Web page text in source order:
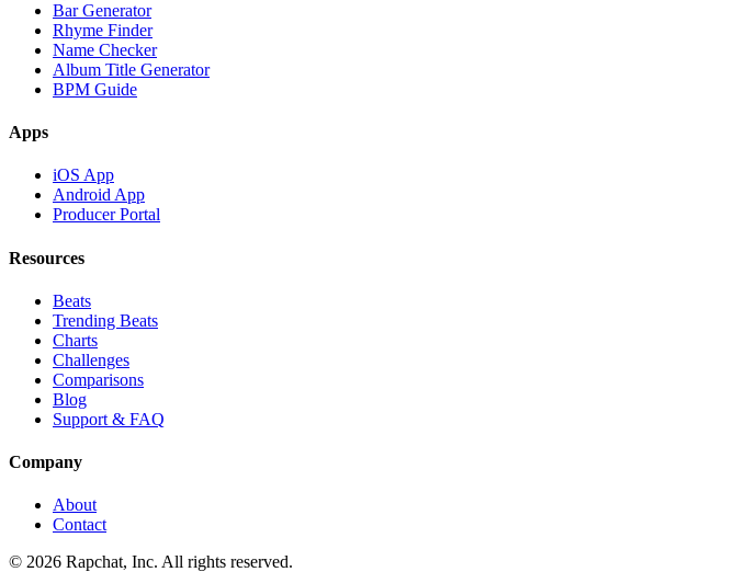
Bar Generator
Rhyme Finder
Name Checker
Album Title Generator
BPM Guide
Apps
iOS App
Android App
Producer Portal
Resources
Beats
Trending Beats
Charts
Challenges
Comparisons
Blog
Support & FAQ
Company
About
Contact
© 2026 Rapchat, Inc. All rights reserved.